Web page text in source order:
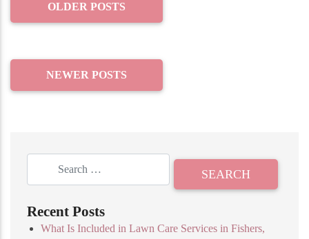
OLDER POSTS
NEWER POSTS
Recent Posts
What Is Included in Lawn Care Services in Fishers,